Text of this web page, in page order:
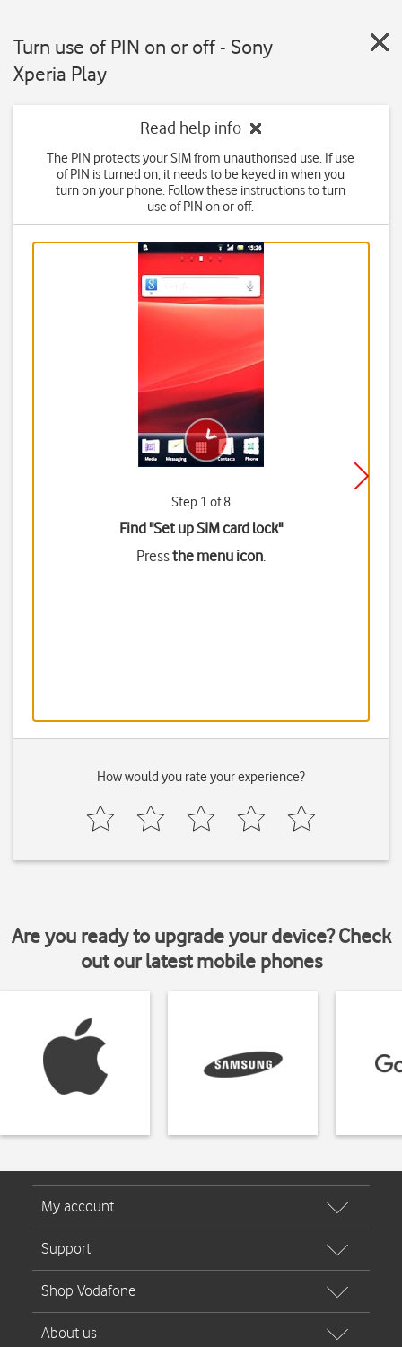
Turn use of PIN on or off - Sony
Xperia Play
Read help info
The PIN protects your SIM from unauthorised use. If use
of PIN is turned on, it needs to be keyed in when you
turn on your phone. Follow these instructions to turn
use of PIN on or off.
Step 1 of 8
Find "Set up SIM card lock"
Pressthe menu icon.
How would you rate your experience?
Are you ready to upgrade your device? Check
out our latest mobile phones